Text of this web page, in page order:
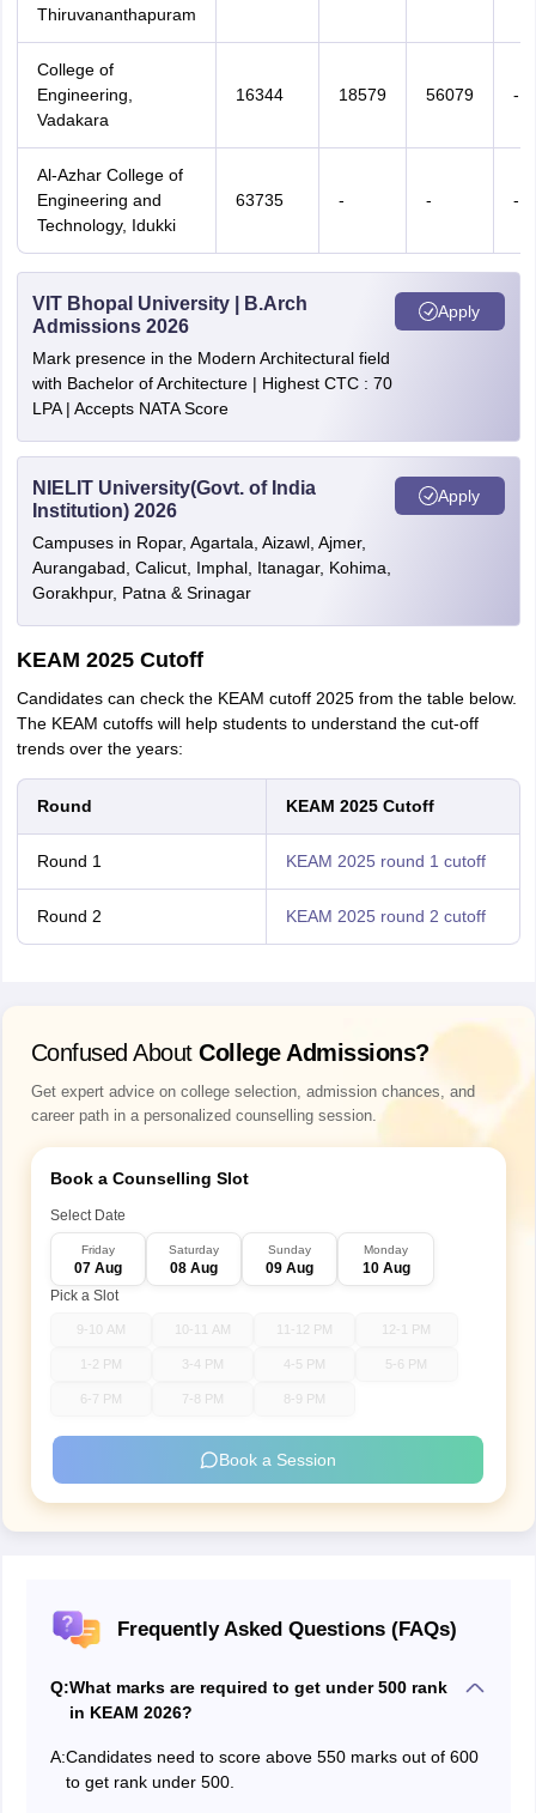
Thiruvananthapuram
College of
Engineering,
Vadakara
16344 18579 56079 -
Al-Azhar College of
Engineering and
Technology, Idukki
63735 - - -
VIT Bhopal University | B.Arch
Admissions 2026
Mark presence in the Modern Architectural field
with Bachelor of Architecture | Highest CTC : 70
LPA | Accepts NATA Score
Apply
NIELIT University(Govt. of India
Institution) 2026
Campuses in Ropar, Agartala, Aizawl, Ajmer,
Aurangabad, Calicut, Imphal, Itanagar, Kohima,
Gorakhpur, Patna & Srinagar
Apply
KEAM 2025 Cutoff
Candidates can check the KEAM cutoff 2025 from the table below.
The KEAM cutoffs will help students to understand the cut-off
trends over the years:
Round KEAM 2025 Cutoff
Round 1 KEAM 2025 round 1 cutoff
Round 2 KEAM 2025 round 2 cutoff
Confused About College Admissions?
Get expert advice on college selection, admission chances, and
career path in a personalized counselling session.
Book a Counselling Slot
Select Date
Friday
07 Aug
Saturday
08 Aug
Sunday
09 Aug
Monday
10 Aug
Pick a Slot
9-10 AM 10-11 AM 11-12 PM 12-1 PM
1-2 PM 3-4 PM 4-5 PM 5-6 PM
6-7 PM 7-8 PM 8-9 PM
Book a Session
Frequently Asked Questions (FAQs)
Q:What marks are required to get under 500 rank
in KEAM 2026?
A:Candidates need to score above 550 marks out of 600
to get rank under 500.